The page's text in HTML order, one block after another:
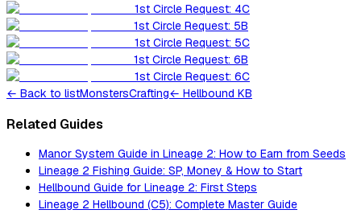
1st Circle Request: 4C
1st Circle Request: 5B
1st Circle Request: 5C
1st Circle Request: 6B
1st Circle Request: 6C
← Back to listMonstersCrafting← Hellbound KB
Related Guides
Manor System Guide in Lineage 2: How to Earn from Seeds
Lineage 2 Fishing Guide: SP, Money & How to Start
Hellbound Guide for Lineage 2: First Steps
Lineage 2 Hellbound (C5): Complete Master Guide